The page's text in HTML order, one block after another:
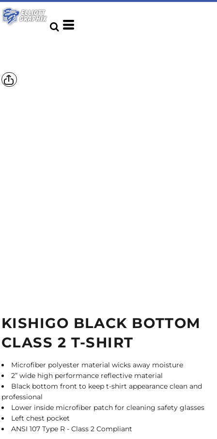
KISHIGO BLACK BOTTOM
CLASS 2 T-SHIRT
Microfiber polyester material wicks away moisture
2” wide high performance reflective material
Black bottom front to keep t-shirt appearance clean and
professional
Lower inside microfiber patch for cleaning safety glasses
Left chest pocket
ANSI 107 Type R - Class 2 Compliant